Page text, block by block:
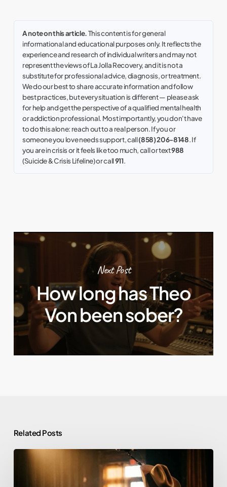
A note on this article.This content is for general
informational and educational purposes only. It reflects the
experience and research of individual writers and may not
represent the views of La Jolla Recovery, and it is not a
substitute for professional advice, diagnosis, or treatment.
We do our best to share accurate information and follow
best practices, but every situation is different — please ask
for help and get the perspective of a qualified mental health
or addiction professional. Most importantly, you don't have
to do this alone: reach out to a real person. If you or
someone you love needs support, call(858) 206-8148. If
you are in crisis or it feels like too much, call or text988
(Suicide & Crisis Lifeline) or call911.
Next Post
How long has Theo
Von been sober?
Related Posts
Morgan
Wallen